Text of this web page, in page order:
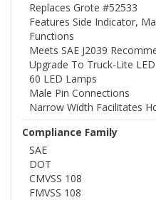
Replaces Grote #52533
Features Side Indicator,
Functions
Meets SAE J2039
Upgrade To Truck-Lite
60 LED Lamps
Male Pin Connections
Narrow Width Facilitates
Compliance Family
SAE
DOT
CMVSS 108
FMVSS 108